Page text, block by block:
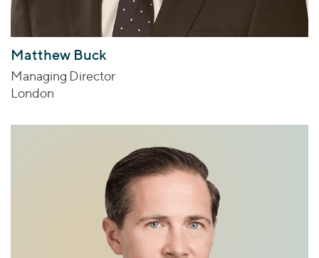
Matthew Buck
Managing Director
London